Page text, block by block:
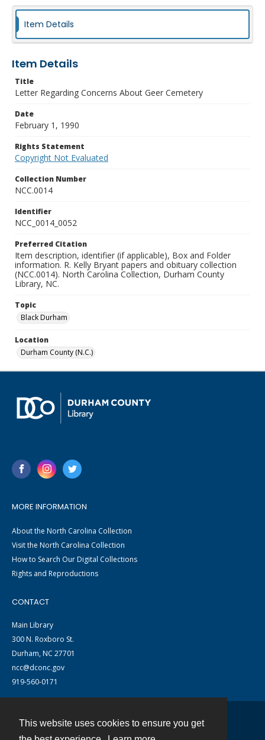
This website uses cookies to ensure you get
Item Details
Item Details
Title
Letter Regarding Concerns About Geer Cemetery
Date
February 1, 1990
Rights Statement
Copyright Not Evaluated
Collection Number
NCC.0014
Identifier
NCC_0014_0052
Preferred Citation
Item description, identifier (if applicable), Box and Folder
information. R. Kelly Bryant papers and obituary collection
(NCC.0014). North Carolina Collection, Durham County
Library, NC.
Topic
Black Durham
Location
Durham County (N.C.)
MORE INFORMATION
About the North Carolina Collection
Visit the North Carolina Collection
How to Search Our Digital Collections
Rights and Reproductions
CONTACT
Main Library
300 N. Roxboro St.
Durham, NC 27701
ncc@dconc.gov
919-560-0171